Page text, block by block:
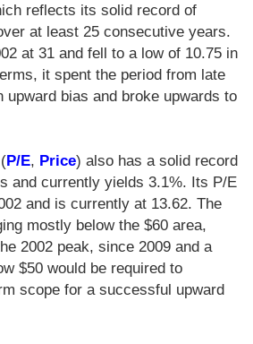
reflects its solid record of
at least 25 consecutive years.
at 31 and fell to a low of 10.75 in
it spent the period from late
upward bias and broke upwards to
P/E, Price) also has a solid record
and currently yields 3.1%. Its P/E
and is currently at 13.62. The
mostly below the $60 area,
2002 peak, since 2009 and a
$50 would be required to
scope for a successful upward